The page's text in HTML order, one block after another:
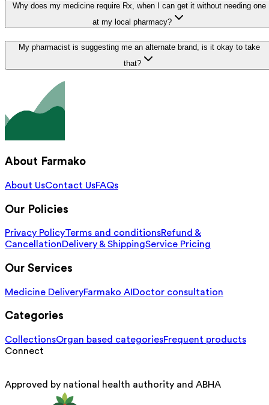
Why does my medicine require Rx, when I can get it without needing one
at my local pharmacy?
My pharmacist is suggesting me an alternate brand, is it okay to take
that?
About Farmako
About UsContact UsFAQs
Our Policies
Privacy PolicyTerms and conditionsRefund &
CancellationDelivery & ShippingService Pricing
Our Services
Medicine DeliveryFarmako AI Doctor consultation
Categories
CollectionsOrgan based categoriesFrequent products
Connect
Approved by national health authority and ABHA